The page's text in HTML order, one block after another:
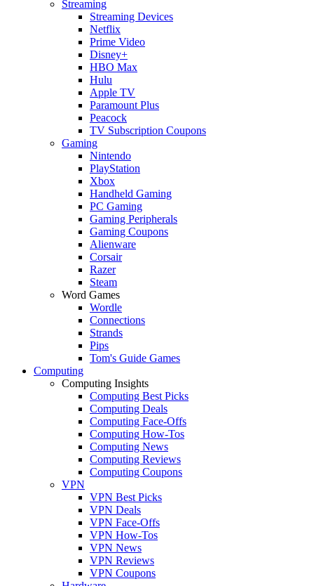
Streaming
Streaming Devices
Netflix
Prime Video
Disney+
HBO Max
Hulu
Apple TV
Paramount Plus
Peacock
TV Subscription Coupons
Gaming
Nintendo
PlayStation
Xbox
Handheld Gaming
PC Gaming
Gaming Peripherals
Gaming Coupons
Alienware
Corsair
Razer
Steam
Word Games
Wordle
Connections
Strands
Pips
Tom's Guide Games
Computing
Computing Insights
Computing Best Picks
Computing Deals
Computing Face-Offs
Computing How-Tos
Computing News
Computing Reviews
Computing Coupons
VPN
VPN Best Picks
VPN Deals
VPN Face-Offs
VPN How-Tos
VPN News
VPN Reviews
VPN Coupons